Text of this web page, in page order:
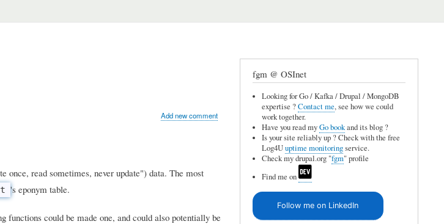
Add new comment
read sometimes, never update") data. The most
's eponym table.
functions could be made one, and could also potentially be
fgm @ OSInet
Looking for Go / Kafka / Drupal / MongoDB
expertise ?Contact me, see how we could
work together.
Have you read myGo bookand its blog ?
Is your site reliably up ? Check with the free
Log4Uuptime monitoringservice.
Check my drupal.org "fgm" profile
Find me on
Follow me on LinkedIn